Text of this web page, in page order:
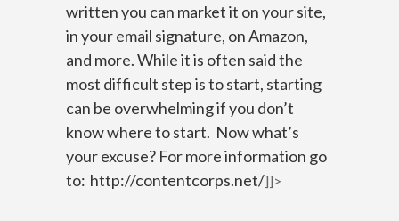
written you can market it on your site,
in your email signature, on Amazon,
and more.While it is often said the
most difficult step is to start, starting
can be overwhelming if you don’t
know where to start. Now what’s
your excuse? For more information go
to: http://contentcorps.net/]]>